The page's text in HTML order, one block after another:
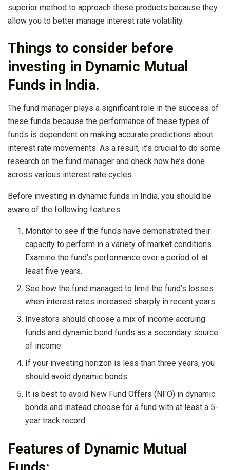
superior method to approach these products because they
allow you to better manage interest rate volatility.
Things to consider before
investing in Dynamic Mutual
Funds in India.
The fund manager plays a significant role in the success of
these funds because the performance of these types of
funds is dependent on making accurate predictions about
interest rate movements. As a result, it’s crucial to do some
research on the fund manager and check how he’s done
across various interest rate cycles.
Before investing in dynamic funds in India, you should be
aware of the following features:
Monitor to see if the funds have demonstrated their
capacity to perform in a variety of market conditions.
Examine the fund’s performance over a period of at
least five years.
See how the fund managed to limit the fund’s losses
when interest rates increased sharply in recent years.
Investors should choose a mix of income accruing
funds and dynamic bond funds as a secondary source
of income.
If your investing horizon is less than three years, you
should avoid dynamic bonds.
It is best to avoid New Fund Offers (NFO) in dynamic
bonds and instead choose for a fund with at least a 5-
year track record.
Features of Dynamic Mutual